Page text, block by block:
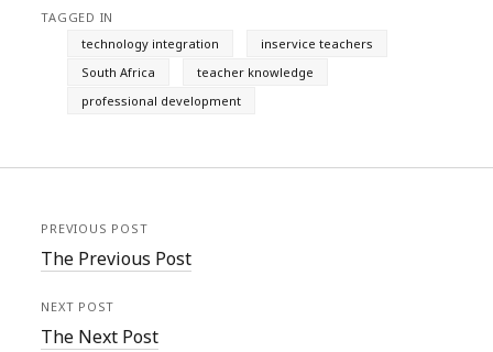
TAGGED IN
technology integration
inservice teachers
South Africa
teacher knowledge
professional development
PREVIOUS POST
The Previous Post
NEXT POST
The Next Post